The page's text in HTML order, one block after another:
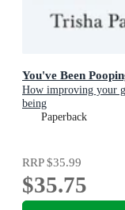
You've Been
How improving your
being
Paperback
RRP$35.99
$35.75